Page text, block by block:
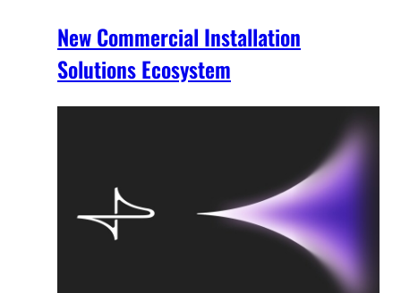
New Commercial Installation
Solutions Ecosystem